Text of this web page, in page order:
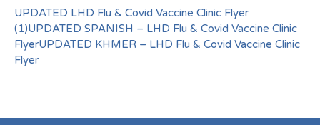
UPDATED LHD Flu & Covid Vaccine Clinic Flyer
(1)UPDATED SPANISH – LHD Flu & Covid Vaccine Clinic
FlyerUPDATED KHMER – LHD Flu & Covid Vaccine Clinic
Flyer